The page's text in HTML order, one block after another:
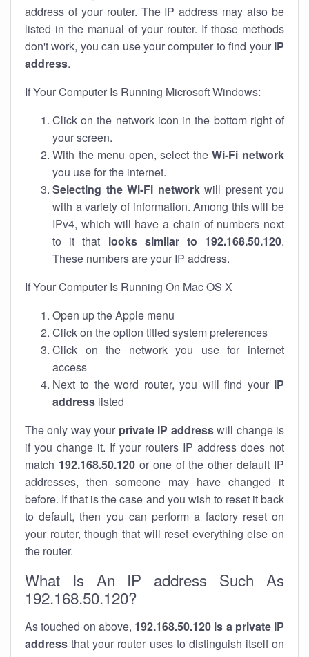
address of your router. The IP address may also be
listed in the manual of your router. If those methods
don't work, you can use your computer to find your IP
address.
If Your Computer Is Running Microsoft Windows:
Click on the network icon in the bottom right of
your screen.
With the menu open, select theWi-Fi network
you use for the internet.
Selecting the Wi-Fi networkwill present you
with a variety of information. Among this will be
IPv4, which will have a chain of numbers next
to it that looks similar to 192.168.50.120.
These numbers are your IP address.
If Your Computer Is Running On Mac OS X
Open up the Apple menu
Click on the option titled system preferences
Click on the network you use for internet
access
Next to the word router, you will find your IP
address listed
The only way your private IP addresswill change is
if you change it. If your routers IP address does not
match 192.168.50.120or one of the other default IP
addresses, then someone may have changed it
before. If that is the case and you wish to reset it back
to default, then you can perform a factory reset on
your router, though that will reset everything else on
the router.
What Is An IP address Such As
192.168.50.120?
As touched on above, 192.168.50.120 is a private IP
address that your router uses to distinguish itself on